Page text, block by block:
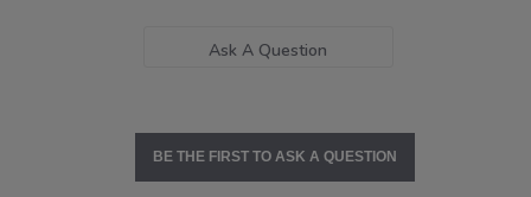
Ask A Question
BE THE FIRST TO ASK A QUESTION